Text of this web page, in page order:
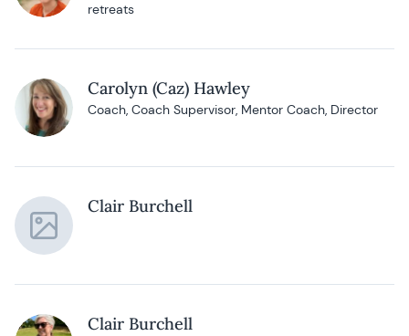
retreats
Carolyn (Caz) Hawley
Coach, Coach Supervisor, Mentor Coach, Director
Clair Burchell
Clair Burchell